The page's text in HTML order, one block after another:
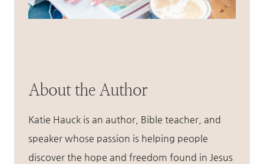
About the Author
Katie Hauck is an author, Bible teacher, and
speaker whose passion is helping people
discover the hope and freedom found in Jesus